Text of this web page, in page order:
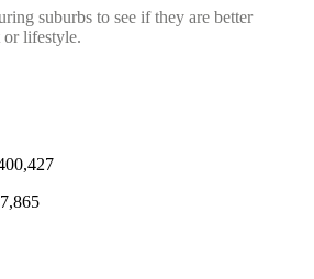
suburbs to see if they are better
or lifestyle.